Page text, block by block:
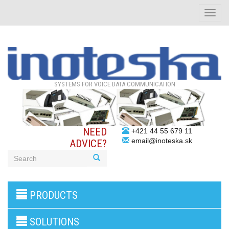
Toggle
SYSTEMS FOR VOICE DATA COMMUNICATION
NEED
ADVICE?
+421 44 55 679 11
email@inoteska.sk
products
PBX
PRODUCTS
SOLUTIONS